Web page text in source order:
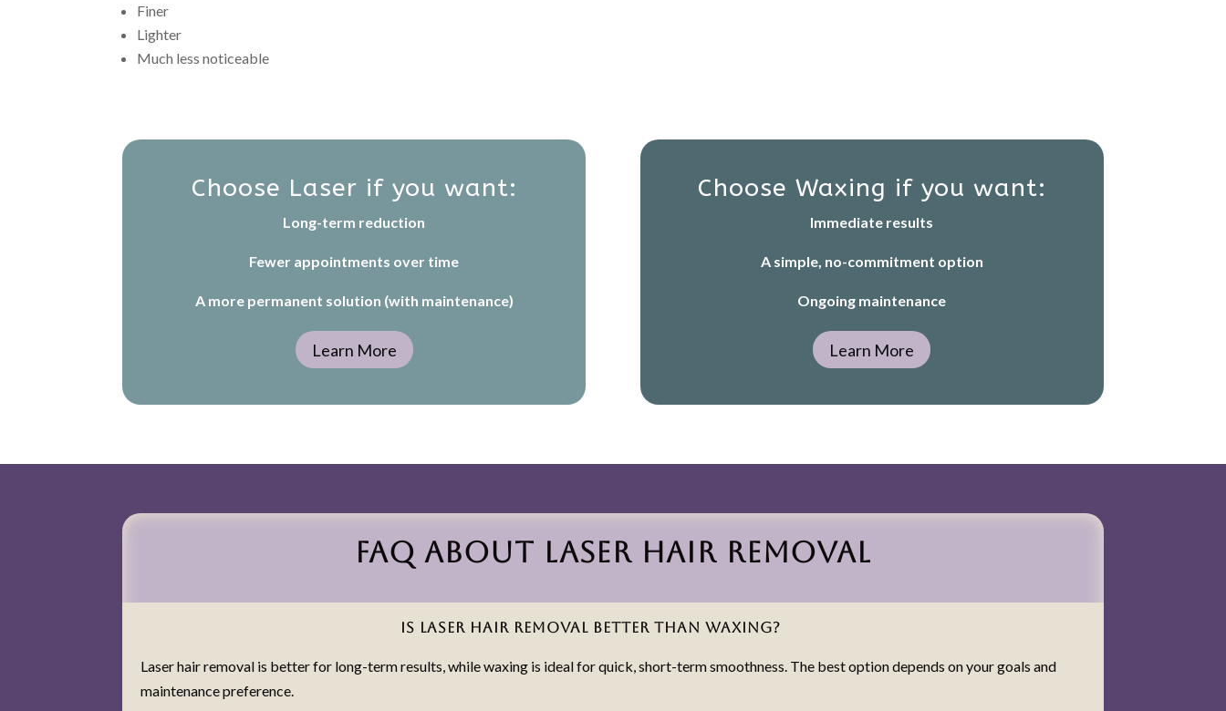
Finer
Lighter
Much less noticeable
Choose Laser if you want:
Long-term reduction
Fewer appointments over time
A more permanent solution (with maintenance)
Learn More
Choose Waxing if you want:
Immediate results
A simple, no-commitment option
Ongoing maintenance
Learn More
FAQ about Laser Hair Removal
Is laser hair removal better than waxing?
Laser hair removal is better for long-term results, while waxing is ideal for quick, short-term smoothness. The best option depends on your goals and
maintenance preference.